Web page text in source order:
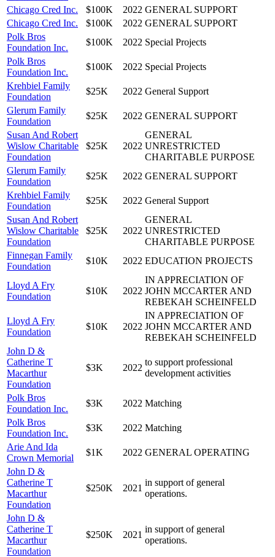
Chicago Cred Inc.
$100K 2022 GENERAL SUPPORT
Chicago Cred Inc.
$100K 2022 GENERAL SUPPORT
Polk Bros
Foundation Inc.
$100K 2022 Special Projects
Polk Bros
Foundation Inc.
$100K 2022 Special Projects
Krehbiel Family
Foundation
$25K 2022 General Support
Glerum Family
Foundation
$25K 2022 GENERAL SUPPORT
Susan And Robert
Wislow Charitable
Foundation
$25K 2022
GENERAL
UNRESTRICTED
CHARITABLE PURPOSE
Glerum Family
Foundation
$25K 2022 GENERAL SUPPORT
Krehbiel Family
Foundation
$25K 2022 General Support
Susan And Robert
Wislow Charitable
Foundation
$25K 2022
GENERAL
UNRESTRICTED
CHARITABLE PURPOSE
Finnegan Family
Foundation
$10K 2022 EDUCATION PROJECTS
Lloyd A Fry
Foundation
$10K 2022
IN APPRECIATION OF
JOHN MCCARTER AND
REBEKAH SCHEINFELD
Lloyd A Fry
Foundation
$10K 2022
IN APPRECIATION OF
JOHN MCCARTER AND
REBEKAH SCHEINFELD
John D &
Catherine T
Macarthur
Foundation
$3K 2022
to support professional
development activities
Polk Bros
Foundation Inc.
$3K 2022 Matching
Polk Bros
Foundation Inc.
$3K 2022 Matching
Arie And Ida
Crown Memorial
$1K 2022 GENERAL OPERATING
John D &
Catherine T
Macarthur
Foundation
$250K 2021
in support of general
operations.
John D &
Catherine T
Macarthur
Foundation
$250K 2021
in support of general
operations.